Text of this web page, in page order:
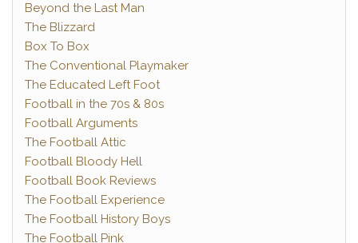
Beyond the Last Man
The Blizzard
Box To Box
The Conventional Playmaker
The Educated Left Foot
Football in the 70s & 80s
Football Arguments
The Football Attic
Football Bloody Hell
Football Book Reviews
The Football Experience
The Football History Boys
The Football Pink